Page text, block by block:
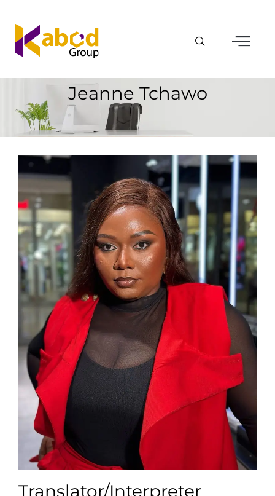
Jeanne Tchawo
Translator/Interpreter